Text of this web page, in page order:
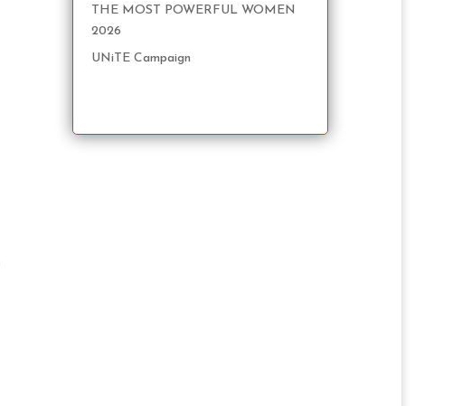
THE MOST POWERFUL WOMEN
2026
UNiTE Campaign